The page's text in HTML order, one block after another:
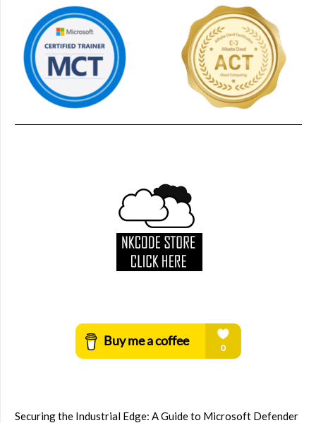
Securing the Industrial Edge: A Guide to Microsoft Defender